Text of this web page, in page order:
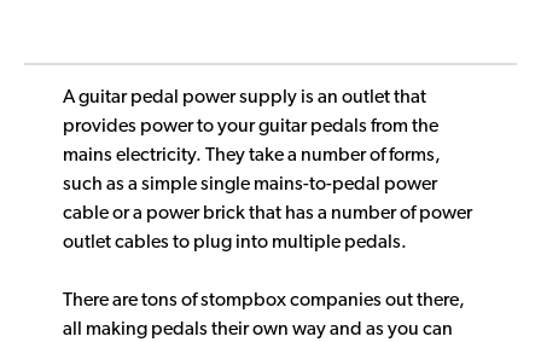
A guitar pedal power supply is an outlet that
provides power to your guitar pedals from the
mains electricity. They take a number of forms,
such as a simple single mains-to-pedal power
cable or a power brick that has a number of power
outlet cables to plug into multiple pedals.
There are tons of stompbox companies out there,
all making pedals their own way and as you can